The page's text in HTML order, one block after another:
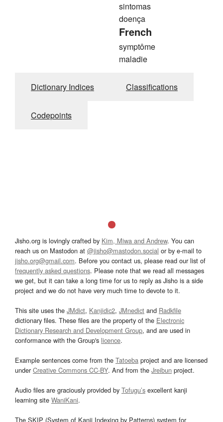
sintomas
doença
French
symptôme
maladie
Dictionary Indices Classifications
Codepoints
Jisho.org is lovingly crafted by Kim, Miwa and Andrew. You can
reach us on Mastodon at @jisho@mastodon.social or by e-mail to
jisho.org@gmail.com. Before you contact us, please read our list of
frequently asked questions. Please note that we read all messages
we get, but it can take a long time for us to reply as Jisho is a side
project and we do not have very much time to devote to it.
This site uses the JMdict, Kanjidic2, JMnedict and Radkfile
dictionary files. These files are the property of the Electronic
Dictionary Research and Development Group, and are used in
conformance with the Group's licence.
Example sentences come from the Tatoeba project and are licensed
underCreative Commons CC-BY. And from the Jreibun project.
Audio files are graciously provided by Tofugu’s excellent kanji
learning site WaniKani.
The SKIP (System of Kanji Indexing by Patterns) system for